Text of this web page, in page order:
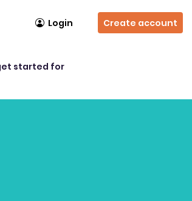
Login Create account
started for